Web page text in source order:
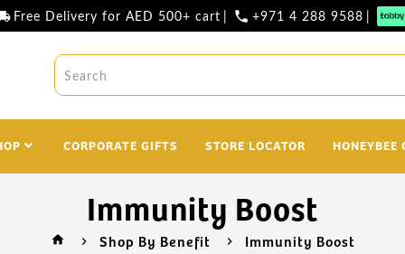
Free Delivery for AED 500+ cart | phone +971 4 288 9588 |
CORPORATE GIFTS STORE LOCATOR HONEYBEE
Immunity Boost
home Shop By Benefit Immunity Boost